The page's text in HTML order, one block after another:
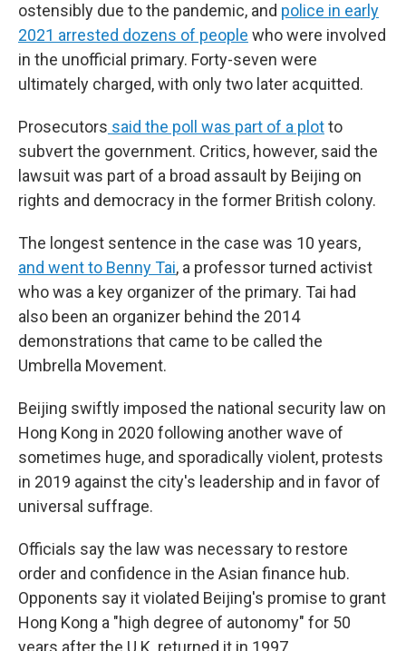
ostensibly due to the pandemic, and police in early
2021 arrested dozens of people who were involved
in the unofficial primary. Forty-seven were
ultimately charged, with only two later acquitted.
Prosecutors said the poll was part of a plotto
subvert the government. Critics, however, said the
lawsuit was part of a broad assault by Beijing on
rights and democracy in the former British colony.
The longest sentence in the case was 10 years,
and went to Benny Tai, a professor turned activist
who was a key organizer of the primary. Tai had
also been an organizer behind the 2014
demonstrations that came to be called the
Umbrella Movement.
Beijing swiftly imposed the national security law on
Hong Kong in 2020 following another wave of
sometimes huge, and sporadically violent, protests
in 2019 against the city's leadership and in favor of
universal suffrage.
Officials say the law was necessary to restore
order and confidence in the Asian finance hub.
Opponents say it violated Beijing's promise to grant
Hong Kong a "high degree of autonomy" for 50
years after the U.K. returned it in 1997.